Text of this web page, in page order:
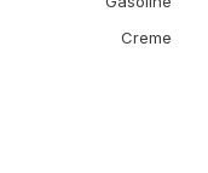
Creme